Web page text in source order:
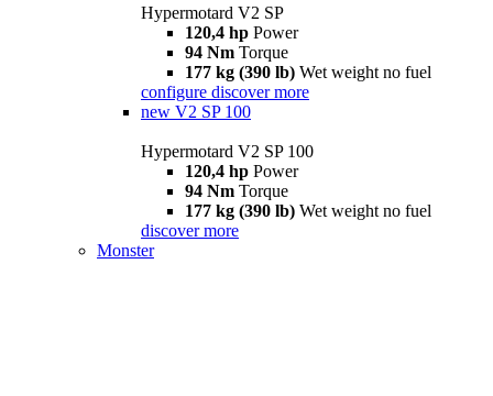
Hypermotard V2 SP
120,4 hp Power
94 Nm Torque
177 kg (390 lb) Wet weight no fuel
configure discover more
new V2 SP 100
Hypermotard V2 SP 100
120,4 hp Power
94 Nm Torque
177 kg (390 lb) Wet weight no fuel
discover more
Monster